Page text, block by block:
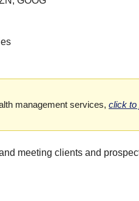
management services, click to
meeting clients and